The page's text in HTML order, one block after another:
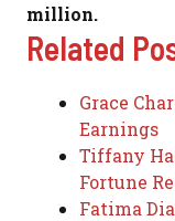
million.
Related
Grace
Earnings
Tiffany
Fortune
Fatima